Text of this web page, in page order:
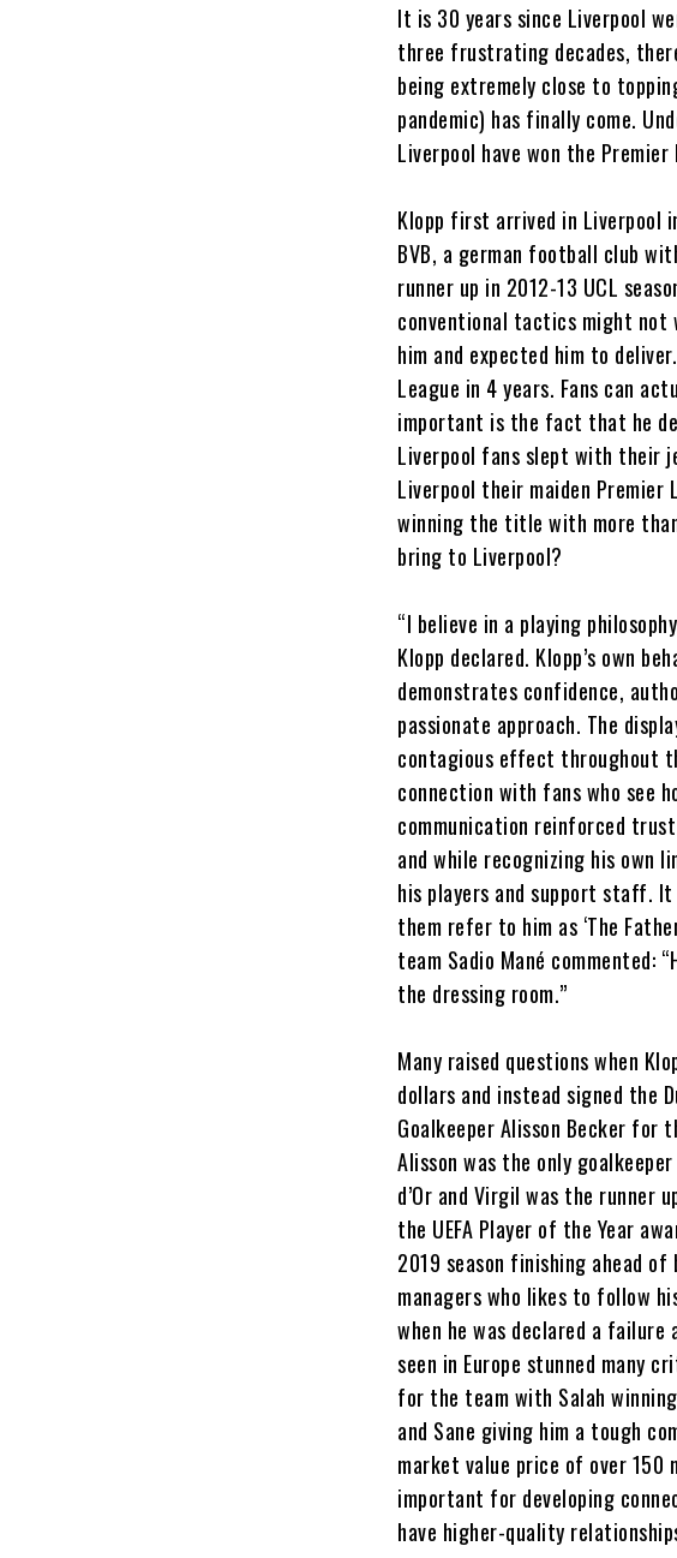
It is 30 years since Liverpool
three frustrating decades,
being extremely close to
pandemic) has finally come.
Liverpool have won the
Klopp first arrived in Liverpool
BVB, a german football club
runner up in 2012-13 UCL
conventional tactics might not
him and expected him to
League in 4 years. Fans can
important is the fact that he
Liverpool fans slept with their
Liverpool their maiden Premier
winning the title with more
bring to Liverpool?
“I believe in a playing
Klopp declared. Klopp’s own
demonstrates confidence,
passionate approach. The
contagious effect throughout
connection with fans who see
communication reinforced
and while recognizing his own
his players and support staff.
them refer to him as ‘The
team Sadio Mané commented:
the dressing room.”
Many raised questions when
dollars and instead signed the
Goalkeeper Alisson Becker for
Alisson was the only
d’Or and Virgil was the runner
the UEFA Player of the Year
2019 season finishing ahead of
managers who likes to follow
when he was declared a failure
seen in Europe stunned many
for the team with Salah
and Sane giving him a tough
market value price of over 150
important for developing
have higher-quality